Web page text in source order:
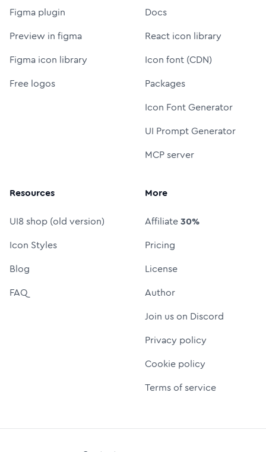
Figma plugin
Preview in figma
Figma icon library
Free logos
Docs
React icon library
Icon font (CDN)
Packages
Icon Font Generator
UI Prompt Generator
MCP server
Resources
UI8 shop (old version)
Icon Styles
Blog
FAQ
More
Affiliate30%
Pricing
License
Author
Join us on Discord
Privacy policy
Cookie policy
Terms of service